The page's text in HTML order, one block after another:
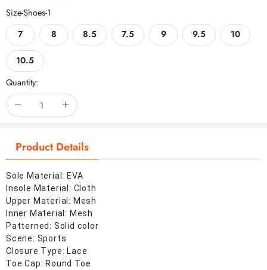
Size-Shoes-1
7
8 8.5 7.5 9 9.5 10
10.5
Quantity:
Product Details
Sole Material: EVA
Insole Material: Cloth
Upper Material: Mesh
Inner Material: Mesh
Patterned: Solid color
Scene: Sports
Closure Type: Lace
Toe Cap: Round Toe